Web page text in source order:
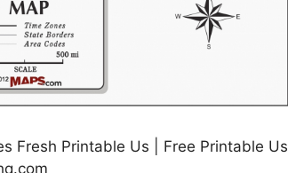
Fresh Printable Us | Free Printable Us